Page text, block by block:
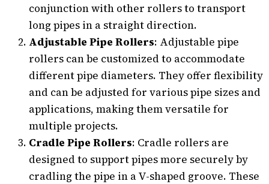
conjunction with other rollers to transport
long pipes in a straight direction.
Adjustable Pipe Rollers: Adjustable pipe
rollers can be customized to accommodate
different pipe diameters. They offer flexibility
and can be adjusted for various pipe sizes and
applications, making them versatile for
multiple projects.
Cradle Pipe Rollers: Cradle rollers are
designed to support pipes more securely by
cradling the pipe in a V-shaped groove. These